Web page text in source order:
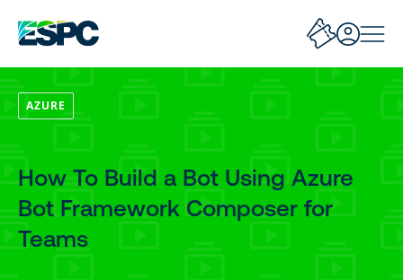
AZURE
How To Build a Bot Using Azure
Bot Framework Composer for
Teams